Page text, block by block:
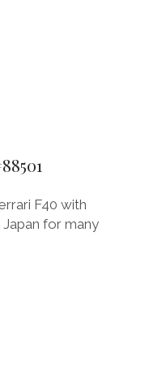
F40 with
for many